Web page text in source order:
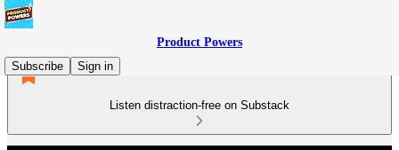
Product Powers
Subscribe
Sign in
Listen distraction-free on Substack